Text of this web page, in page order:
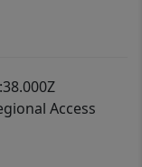
Access